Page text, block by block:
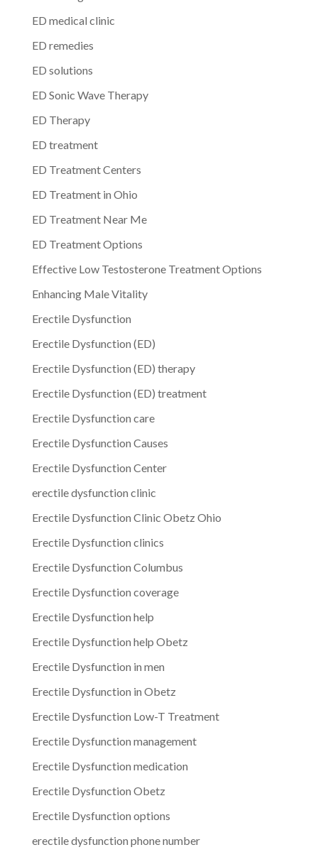
ED medical clinic
ED remedies
ED solutions
ED Sonic Wave Therapy
ED Therapy
ED treatment
ED Treatment Centers
ED Treatment in Ohio
ED Treatment Near Me
ED Treatment Options
Effective Low Testosterone Treatment Options
Enhancing Male Vitality
Erectile Dysfunction
Erectile Dysfunction (ED)
Erectile Dysfunction (ED) therapy
Erectile Dysfunction (ED) treatment
Erectile Dysfunction care
Erectile Dysfunction Causes
Erectile Dysfunction Center
erectile dysfunction clinic
Erectile Dysfunction Clinic Obetz Ohio
Erectile Dysfunction clinics
Erectile Dysfunction Columbus
Erectile Dysfunction coverage
Erectile Dysfunction help
Erectile Dysfunction help Obetz
Erectile Dysfunction in men
Erectile Dysfunction in Obetz
Erectile Dysfunction Low-T Treatment
Erectile Dysfunction management
Erectile Dysfunction medication
Erectile Dysfunction Obetz
Erectile Dysfunction options
erectile dysfunction phone number